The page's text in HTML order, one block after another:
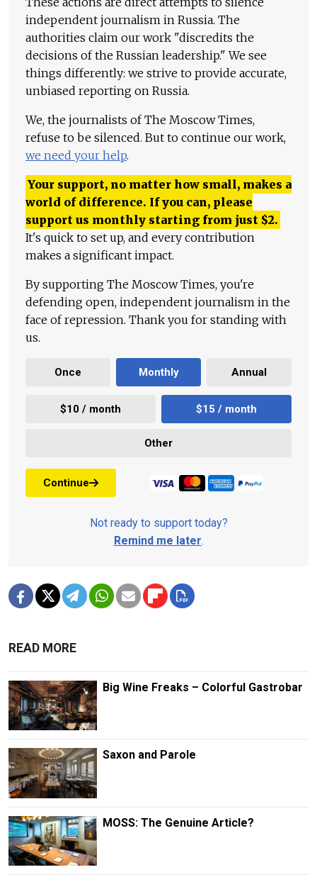
independent journalism in Russia. The
authorities claim our work "discredits the
decisions of the Russian leadership." We see
things differently: we strive to provide accurate,
unbiased reporting on Russia.
We, the journalists of The Moscow Times,
refuse to be silenced. But to continue our work,
we need your help.
Your support, no matter how small, makes a
world of difference. If you can, please
support us monthly starting from just $2.
It's quick to set up, and every contribution
makes a significant impact.
By supporting The Moscow Times, you're
defending open, independent journalism in the
face of repression. Thank you for standing with
us.
Once Monthly Annual
$10 / month $15 / month
Other
Continue
Not ready to support today?
Remind me later.
READ MORE
Big Wine Freaks – Colorful Gastrobar
Saxon and Parole
MOSS: The Genuine Article?